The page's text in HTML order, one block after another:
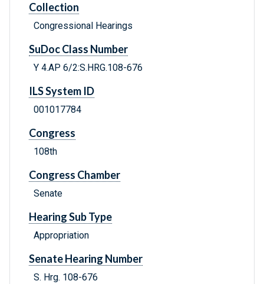
Collection
Congressional Hearings
SuDoc Class Number
Y 4.AP 6/2:S.HRG.108-676
ILS System ID
001017784
Congress
108th
Congress Chamber
Senate
Hearing Sub Type
Appropriation
Senate Hearing Number
S. Hrg. 108-676